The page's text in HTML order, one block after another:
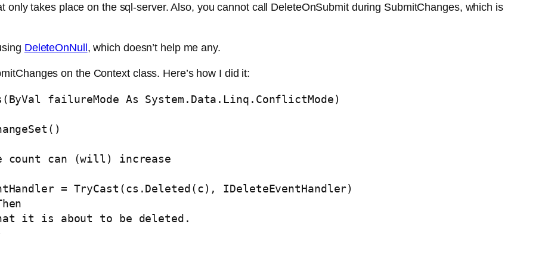
only takes place on the sql-server. Also, you cannot call DeleteOnSubmit during SubmitChanges, which is
DeleteOnNull, which doesn’t help me any.
on the Context class. Here’s how I did it:
ByVal failureMode As System.Data.Linq.ConflictMode)
count can (will) increase
= TryCast (cs.Deleted(c), IDeleteEventHandler)
it is about to be deleted.